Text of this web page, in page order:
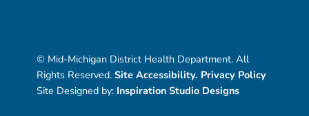
© Mid-Michigan District Health Department. All
Rights Reserved. Site Accessibility. Privacy Policy
Site Designed by: Inspiration Studio Designs